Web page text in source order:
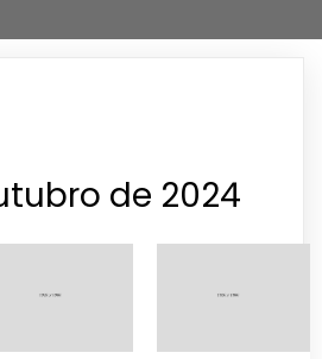
de 2024